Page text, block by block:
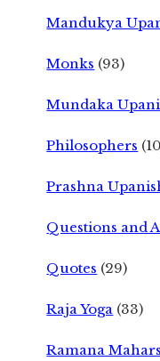
Mandukya
Monks (93)
Mundaka
Philosophers
Prashna
Questions and
Quotes (29)
Raja Yoga (33)
Ramana